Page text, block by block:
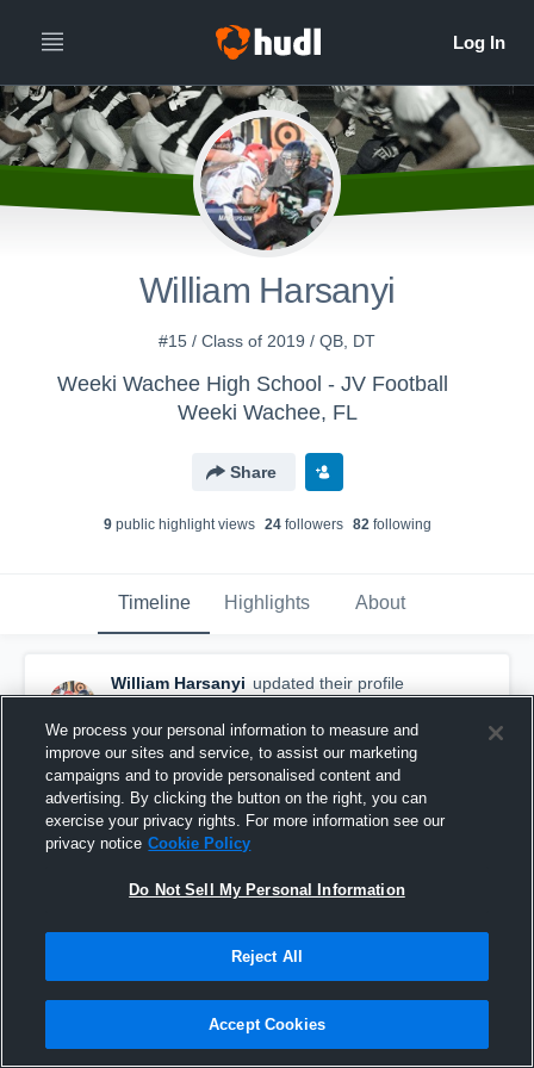
William Harsanyi
#15 / Class of 2019 / QB, DT
Weeki Wachee High School - JV Football
Weeki Wachee, FL
Share
9public highlight views 24followers 82following
Timeline Highlights About
William Harsanyi updated their profile
picture.
October 16th, 2017
We process your personal information to measure and
improve our sites and service, to assist our marketing
campaigns and to provide personalised content and
advertising. By clicking the button on the right, you can
exercise your privacy rights. For more information see our
privacy notice Cookie Policy
Do Not Sell My Personal Information
Reject All
Accept Cookies